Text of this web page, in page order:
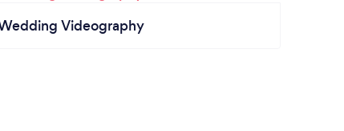
Videography